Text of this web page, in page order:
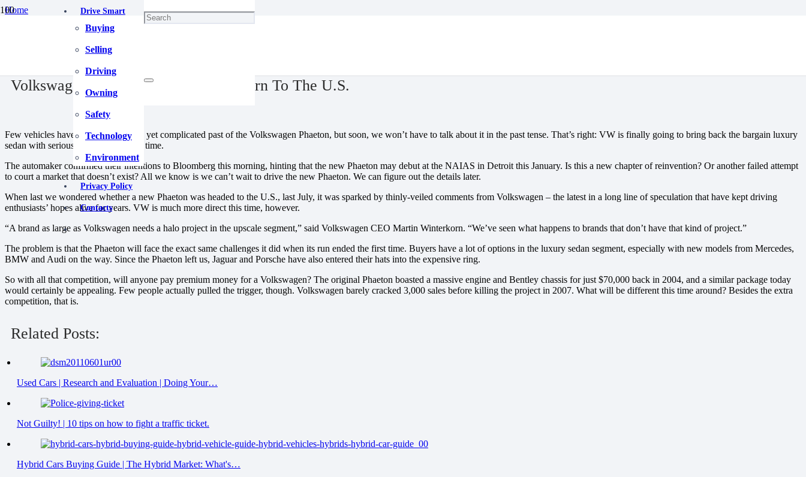
Drive Smart
Buying
Selling
Driving
Owning
Safety
Technology
Environment
Privacy Policy
Contacts
Home
Volkswagen Phaeton Will Finally Return To The U.S.
Volkswagen Phaeton Will Finally Return To The U.S.
Few vehicles have had the decorated yet complicated past of the Volkswagen Phaeton, but soon, we won’t have to talk about it in the past tense. That’s right: VW is finally going to bring back the bargain luxury
sedan with serious bite. For real, this time.
The automaker confirmed their intentions to Bloomberg this morning, hinting that the new Phaeton may debut at the NAIAS in Detroit this January. Is this a new chapter of reinvention? Or another failed attempt
to court a market that doesn’t exist? All we know is we can’t wait to drive the new Phaeton. We can figure out the details later.
When last we wondered whether a new Phaeton was headed to the U.S., last July, it was sparked by thinly-veiled comments from Volkswagen – the latest in a long line of speculation that have kept driving
enthusiasts’ hopes alive for years. VW is much more direct this time, however.
“A brand as large as Volkswagen needs a halo project in the upscale segment,” said Volkswagen CEO Martin Winterkorn. “We’ve seen what happens to brands that don’t have that kind of project.”
The problem is that the Phaeton will face the exact same challenges it did when its run ended the first time. Buyers have a lot of options in the luxury sedan segment, especially with new models from Mercedes,
BMW and Audi on the way. Since the Phaeton left us, Jaguar and Porsche have also entered their hats into the expensive ring.
So with all that competition, will anyone pay premium money for a Volkswagen? The original Phaeton boasted a massive engine and Bentley chassis for just $70,000 back in 2004, and a similar package today
would certainly be appealing. Few people actually pulled the trigger, though. Volkswagen barely cracked 3,000 sales before killing the project in 2007. What will be different this time around? Besides the extra
competition, that is.
Related Posts:
Used Cars | Research and Evaluation | Doing Your…
Not Guilty! | 10 tips on how to fight a traffic ticket.
Hybrid Cars Buying Guide | The Hybrid Market: What's…